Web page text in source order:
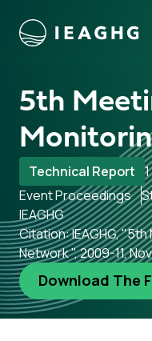
content
5th
Technical Report
Event Proceedings
IEAGHG
Citation: IEAGHG,
Network ", 2009-11,
Download The